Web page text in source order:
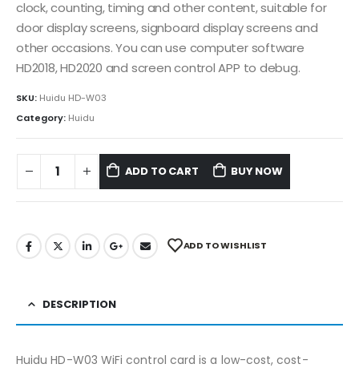
clock, counting, timing and other content, suitable for
door display screens, signboard display screens and
other occasions. You can use computer software
HD2018, HD2020 and screen control APP to debug.
SKU: Huidu HD-W03
Category: Huidu
ADD TO CART BUY NOW
ADD TO WISHLIST
DESCRIPTION
Huidu HD-W03 WiFi control card is a low-cost, cost-